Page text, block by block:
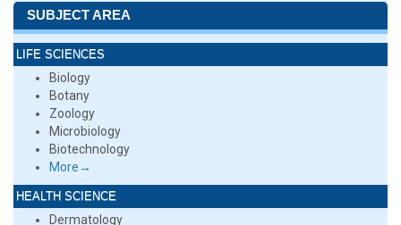
SUBJECT AREA
LIFE SCIENCES
Biology
Botany
Zoology
Microbiology
Biotechnology
More→
HEALTH SCIENCE
Dermatology